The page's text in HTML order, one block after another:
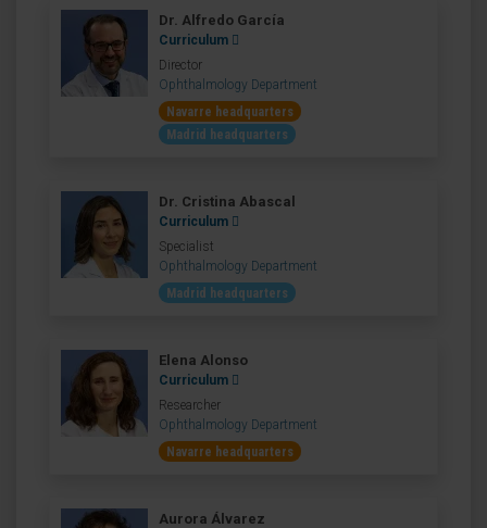
Dr. Alfredo García
Curriculum
Director
Ophthalmology Department
Navarre headquarters
Madrid headquarters
Dr. Cristina Abascal
Curriculum
Specialist
Ophthalmology Department
Madrid headquarters
Elena Alonso
Curriculum
Researcher
Ophthalmology Department
Navarre headquarters
Aurora Álvarez